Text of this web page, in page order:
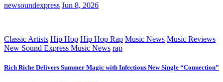
newsoundexpress Jun 8, 2026
Classic Artists Hip Hop Hip Hop Rap Music News Music Reviews
New Sound Express Music News rap
Rich Riche Delivers Summer Magic with Infectious New Single “Connection”